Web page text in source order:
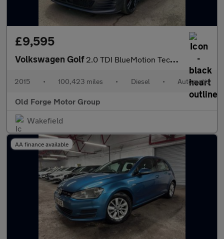
£9,595
Volkswagen Golf 2.0 TDI BlueMotion Tech GTD DSG Euro 6 (s/s) 5dr
2015 • 100,423 miles • Diesel • Automatic
Old Forge Motor Group
Wakefield
AA finance available